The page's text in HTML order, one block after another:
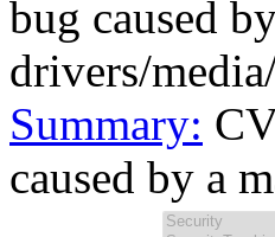
bug caused
drivers/
Summary:
caused by a